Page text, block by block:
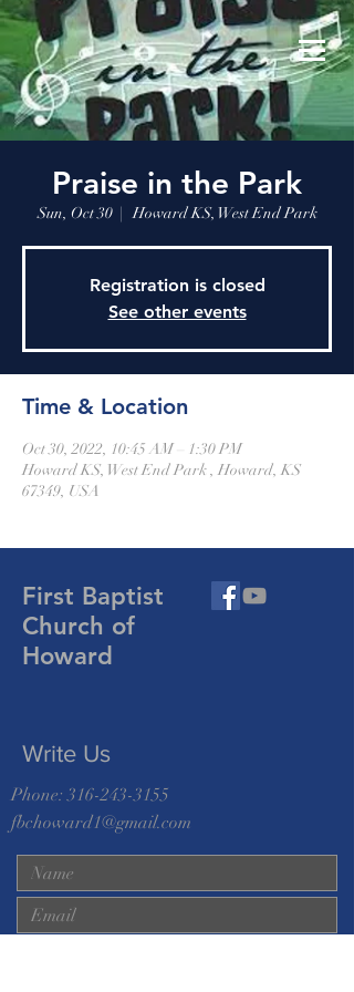
Praise in the Park
Sun, Oct 30
  |
Howard KS, West End Park
Registration is closed
See other events
Time & Location
Oct 30, 2022, 10:45 AM – 1:30 PM
Howard KS, West End Park , Howard, KS
67349, USA
First Baptist
Church of
Howard
Write Us
Phone:316-243-3155
fbchoward1@gmail.com